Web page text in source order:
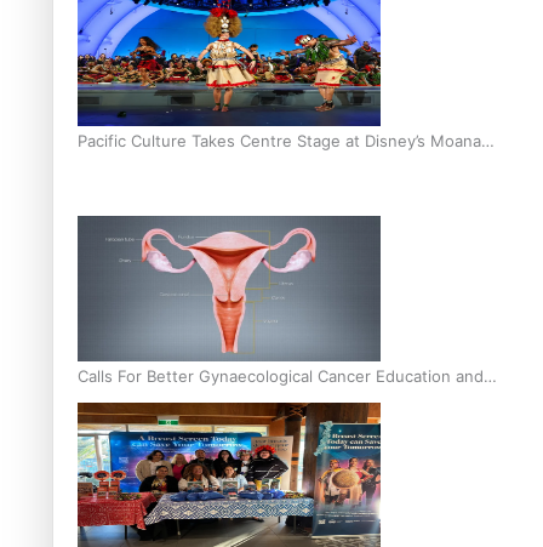
Pacific Culture Takes Centre Stage at Disney’s Moana
Calls For Better Gynaecological Cancer Education and
Culturally Responsive care